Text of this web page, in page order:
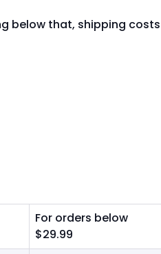
below that, shipping
For orders below
$29.99